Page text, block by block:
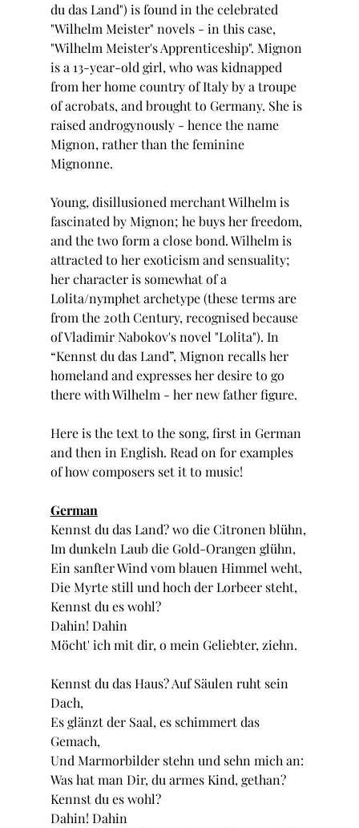
du das Land") is found in the celebrated
"Wilhelm Meister" novels - in this case,
"Wilhelm Meister's Apprenticeship". Mignon
is a 13-year-old girl, who was kidnapped
from her home country of Italy by a troupe
of acrobats, and brought to Germany. She is
raised androgynously - hence the name
Mignon, rather than the feminine
Mignonne.
Young, disillusioned merchant Wilhelm is
fascinated by Mignon; he buys her freedom,
and the two form a close bond. Wilhelm is
attracted to her exoticism and sensuality;
her character is somewhat of a
Lolita/nymphet archetype (these terms are
from the 20th Century, recognised because
of Vladimir Nabokov's novel "Lolita"). In
“Kennst du das Land”, Mignon recalls her
homeland and expresses her desire to go
there with Wilhelm - her new father figure.
Here is the text to the song, first in German
and then in English. Read on for examples
of how composers set it to music!
German
Kennst du das Land? wo die Citronen blühn,
Im dunkeln Laub die Gold-Orangen glühn,
Ein sanfter Wind vom blauen Himmel weht,
Die Myrte still und hoch der Lorbeer steht,
Kennst du es wohl?
Dahin! Dahin
Möcht' ich mit dir, o mein Geliebter, ziehn.
Kennst du das Haus? Auf Säulen ruht sein
Dach,
Es glänzt der Saal, es schimmert das
Gemach,
Und Marmorbilder stehn und sehn mich an:
Was hat man Dir, du armes Kind, gethan?
Kennst du es wohl?
Dahin! Dahin